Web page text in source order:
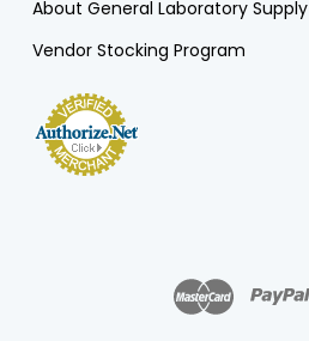
About General Laboratory Supply
Vendor Stocking Program